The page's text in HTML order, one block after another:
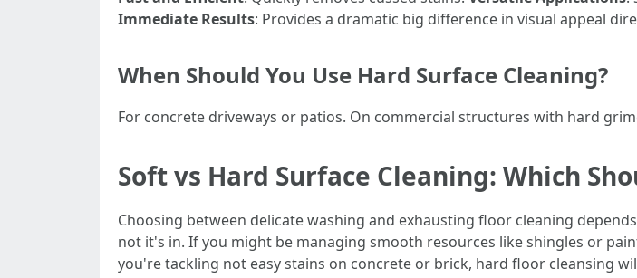
Immediate Results: Provides a dramatic big difference in visual appeal
When Should You Use Hard Surface Cleaning?
For concrete driveways or patios. On commercial structures with hard
Soft vs Hard Surface Cleaning: Which
Choosing between delicate washing and exhausting floor cleaning
not it's in. If you might be managing smooth resources like shingles or
you're tackling not easy stains on concrete or brick, hard floor cleansing